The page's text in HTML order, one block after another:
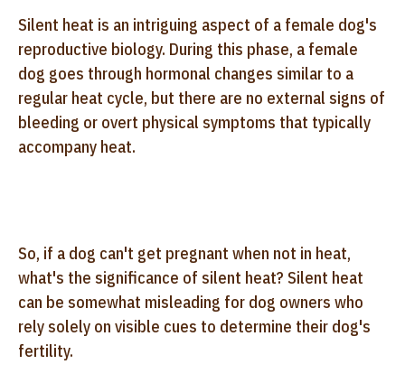
Silent heat is an intriguing aspect of a female dog's
reproductive biology. During this phase, a female
dog goes through hormonal changes similar to a
regular heat cycle, but there are no external signs of
bleeding or overt physical symptoms that typically
accompany heat.
So, if a dog can't get pregnant when not in heat,
what's the significance of silent heat? Silent heat
can be somewhat misleading for dog owners who
rely solely on visible cues to determine their dog's
fertility.